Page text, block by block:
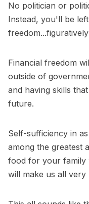
No politician or
Instead, you'll be
Financial freedom
outside of
and having skills
future.
Self-sufficiency in
among the greatest
food for your family
will make us all very